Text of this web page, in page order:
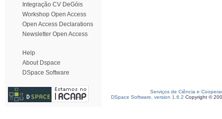
Integração CV DeGóis
Workshop Open Access
Open Access Declarations
Newsletter Open Access
Help
About Dspace
DSpace Software
Serviços de Ciência e
DSpace Software, version 1.6.2 Copyright ©